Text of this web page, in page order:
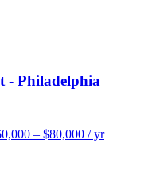
- Philadelphia
– $80,000 / yr